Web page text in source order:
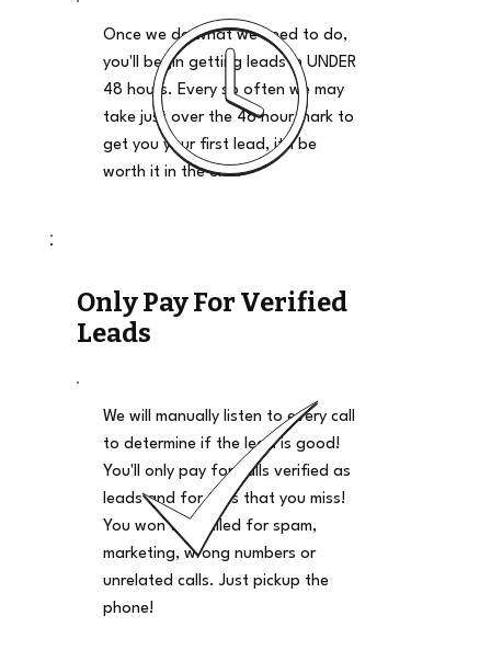
Once we do what we need to do,
you'll begin getting leads in UNDER
48 hours. Every so often we may
take just over the 48 hour mark to
get you your first lead, it'll be
worth it in the end.
Only Pay For Verified
Leads
We will manually listen to every call
to determine if the lead is good!
You'll only pay for calls verified as
leads and for calls that you miss!
You won't be billed for spam,
marketing, wrong numbers or
unrelated calls. Just pickup the
phone!